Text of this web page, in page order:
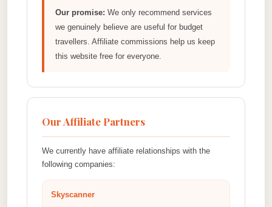
Our promise: We only recommend services
we genuinely believe are useful for budget
travellers. Affiliate commissions help us keep
this website free for everyone.
Our Affiliate Partners
We currently have affiliate relationships with the
following companies:
Skyscanner